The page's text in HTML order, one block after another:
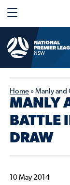
Home » Manly and
MANLY
BATTLE
DRAW
10 May 2014